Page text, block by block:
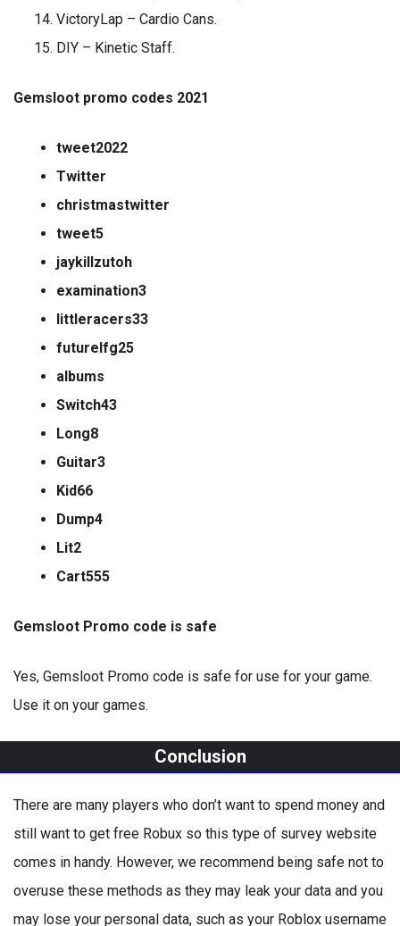
VictoryLap – Cardio Cans.
DIY – Kinetic Staff.
Gemsloot promo codes 2021
tweet2022
Twitter
christmastwitter
tweet5
jaykillzutoh
examination3
littleracers33
futurelfg25
albums
Switch43
Long8
Guitar3
Kid66
Dump4
Lit2
Cart555
Gemsloot Promo code is safe
Yes, Gemsloot Promo code is safe for use for your game.
Use it on your games.
Conclusion
There are many players who don’t want to spend money and
still want to get free Robux so this type of survey website
comes in handy. However, we recommend being safe not to
overuse these methods as they may leak your data and you
may lose your personal data, such as your Roblox username